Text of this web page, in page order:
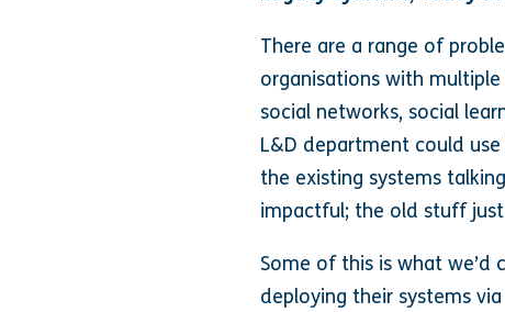
There are a range of
organisations with multiple
social networks, social
L&D department could
the existing systems
impactful; the old stuff just
Some of this is what we’d
deploying their systems